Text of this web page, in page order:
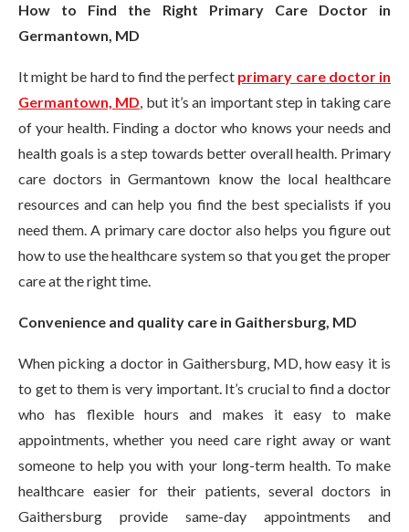
How to Find the Right Primary Care Doctor in
Germantown, MD
It might be hard to find the perfect primary care doctor in
Germantown, MD, but it’s an important step in taking care
of your health. Finding a doctor who knows your needs and
health goals is a step towards better overall health. Primary
care doctors in Germantown know the local healthcare
resources and can help you find the best specialists if you
need them. A primary care doctor also helps you figure out
how to use the healthcare system so that you get the proper
care at the right time.
Convenience and quality care in Gaithersburg, MD
When picking a doctor in Gaithersburg, MD, how easy it is
to get to them is very important. It’s crucial to find a doctor
who has flexible hours and makes it easy to make
appointments, whether you need care right away or want
someone to help you with your long-term health. To make
healthcare easier for their patients, several doctors in
Gaithersburg provide same-day appointments and